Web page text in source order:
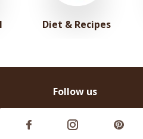
Diet & Recipes
Follow us